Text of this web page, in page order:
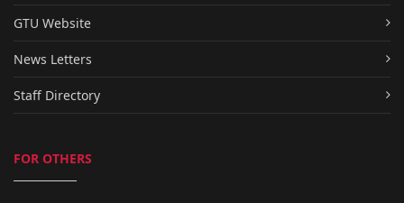
GTU Website
News Letters
Staff Directory
FOR OTHERS